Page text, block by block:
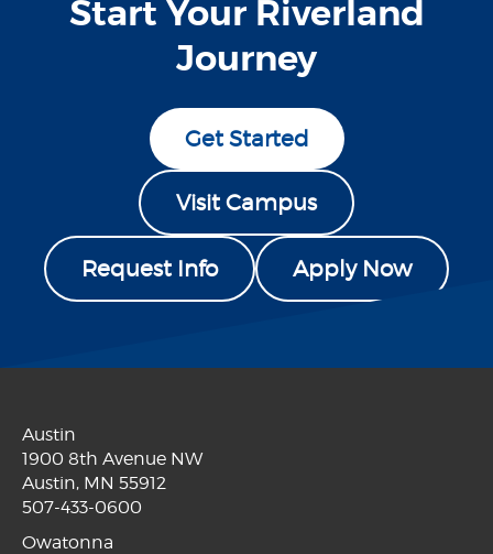
Start Your Riverland
Journey
Get Started
Visit Campus
Request Info Apply Now
Austin
1900 8th Avenue NW
Austin, MN 55912
507-433-0600
Owatonna